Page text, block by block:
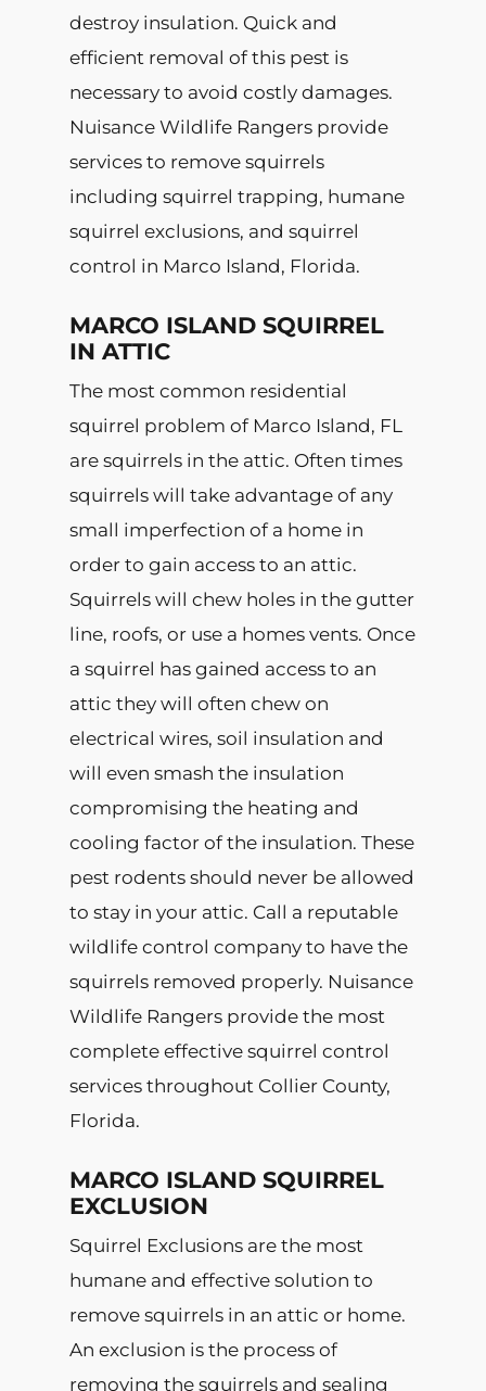
destroy insulation. Quick and
efficient removal of this pest is
necessary to avoid costly damages.
Nuisance Wildlife Rangers provide
services to remove squirrels
including squirrel trapping, humane
squirrel exclusions, and squirrel
control in Marco Island, Florida.
MARCO ISLAND SQUIRREL
IN ATTIC
The most common residential
squirrel problem of Marco Island, FL
aresquirrels in the attic. Often times
squirrels will take advantage of any
small imperfection of a home in
order to gain access to an attic.
Squirrels will chew holes in the gutter
line, roofs, or use a homes vents. Once
a squirrel has gained access to an
attic they will often chew on
electrical wires, soil insulation and
will even smash the insulation
compromising the heating and
cooling factor of the insulation. These
pest rodents should never be allowed
to stay in your attic. Call a reputable
wildlife control company to have the
squirrels removed properly. Nuisance
Wildlife Rangers provide the most
complete effective squirrel control
services throughout Collier County,
Florida.
MARCO ISLAND SQUIRREL
EXCLUSION
Squirrel Exclusions are the most
humane and effective solution to
remove squirrels in an attic or home.
An exclusion is the process of
removing the squirrels and sealing